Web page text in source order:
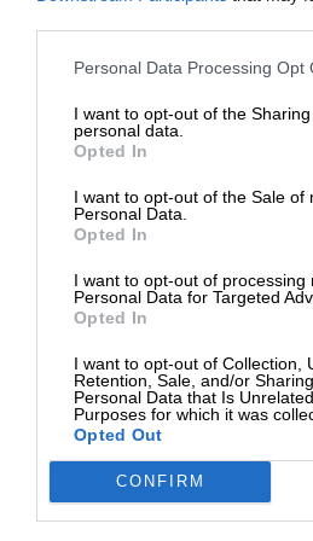
Personal Data Processing Opt
I want to opt-out of the
personal data.
Opted In
I want to opt-out of the Sale of
Personal Data.
Opted In
I want to opt-out of processing
Personal Data for Targeted
Opted In
I want to opt-out of Collection,
Retention, Sale, and/or
Personal Data that Is
Purposes for which it was
Opted Out
CONFIRM